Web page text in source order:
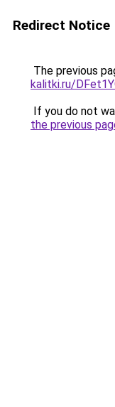
Redirect Notice
The previous
kalitki.ru/
If you do not
the previous